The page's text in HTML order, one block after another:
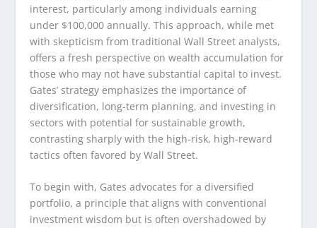
interest, particularly among individuals earning
under $100,000 annually. This approach, while met
with skepticism from traditional Wall Street analysts,
offers a fresh perspective on wealth accumulation for
those who may not have substantial capital to invest.
Gates’ strategy emphasizes the importance of
diversification, long-term planning, and investing in
sectors with potential for sustainable growth,
contrasting sharply with the high-risk, high-reward
tactics often favored by Wall Street.
To begin with, Gates advocates for a diversified
portfolio, a principle that aligns with conventional
investment wisdom but is often overshadowed by